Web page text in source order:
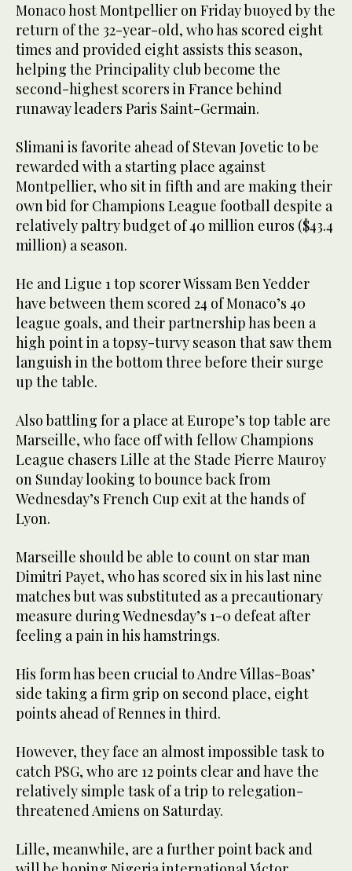
Monaco host Montpellier on Friday buoyed by the
return of the 32-year-old, who has scored eight
times and provided eight assists this season,
helping the Principality club become the
second-highest scorers in France behind
runaway leaders Paris Saint-Germain.
Slimani is favorite ahead of Stevan Jovetic to be
rewarded with a starting place against
Montpellier, who sit in fifth and are making their
own bid for Champions League football despite a
relatively paltry budget of 40 million euros ($43.4
million) a season.
He and Ligue 1 top scorer Wissam Ben Yedder
have between them scored 24 of Monaco’s 40
league goals, and their partnership has been a
high point in a topsy-turvy season that saw them
languish in the bottom three before their surge
up the table.
Also battling for a place at Europe’s top table are
Marseille, who face off with fellow Champions
League chasers Lille at the Stade Pierre Mauroy
on Sunday looking to bounce back from
Wednesday’s French Cup exit at the hands of
Lyon.
Marseille should be able to count on star man
Dimitri Payet, who has scored six in his last nine
matches but was substituted as a precautionary
measure during Wednesday’s 1-0 defeat after
feeling a pain in his hamstrings.
His form has been crucial to Andre Villas-Boas’
side taking a firm grip on second place, eight
points ahead of Rennes in third.
However, they face an almost impossible task to
catch PSG, who are 12 points clear and have the
relatively simple task of a trip to relegation-
threatened Amiens on Saturday.
Lille, meanwhile, are a further point back and